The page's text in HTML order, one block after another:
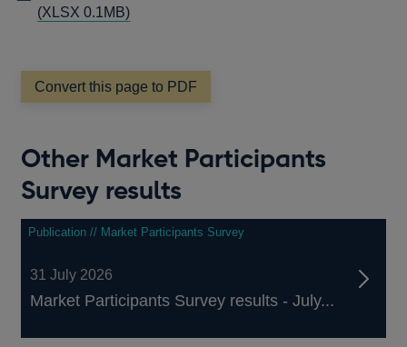
(XLSX 0.1MB)
Convert this page to PDF
Other Market Participants
Survey results
Publication // Market Participants Survey
31 July 2026
Market Participants Survey results - July...